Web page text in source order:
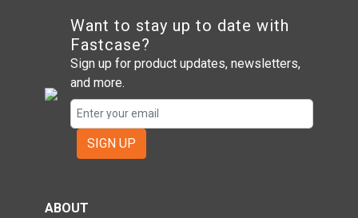
Want to stay up to date with
Fastcase?
Sign up for product updates, newsletters,
and more.
SIGN UP
ABOUT